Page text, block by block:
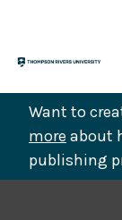
content
Want to
more about
publishing